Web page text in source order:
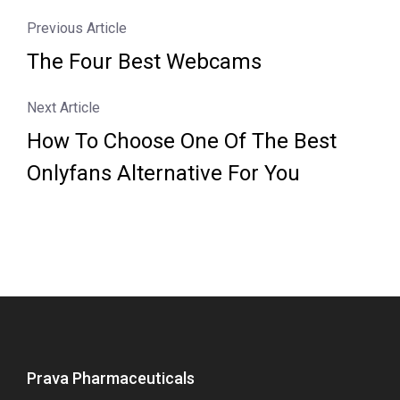
Previous Article
The Four Best Webcams
Next Article
How To Choose One Of The Best
Onlyfans Alternative For You
Prava Pharmaceuticals